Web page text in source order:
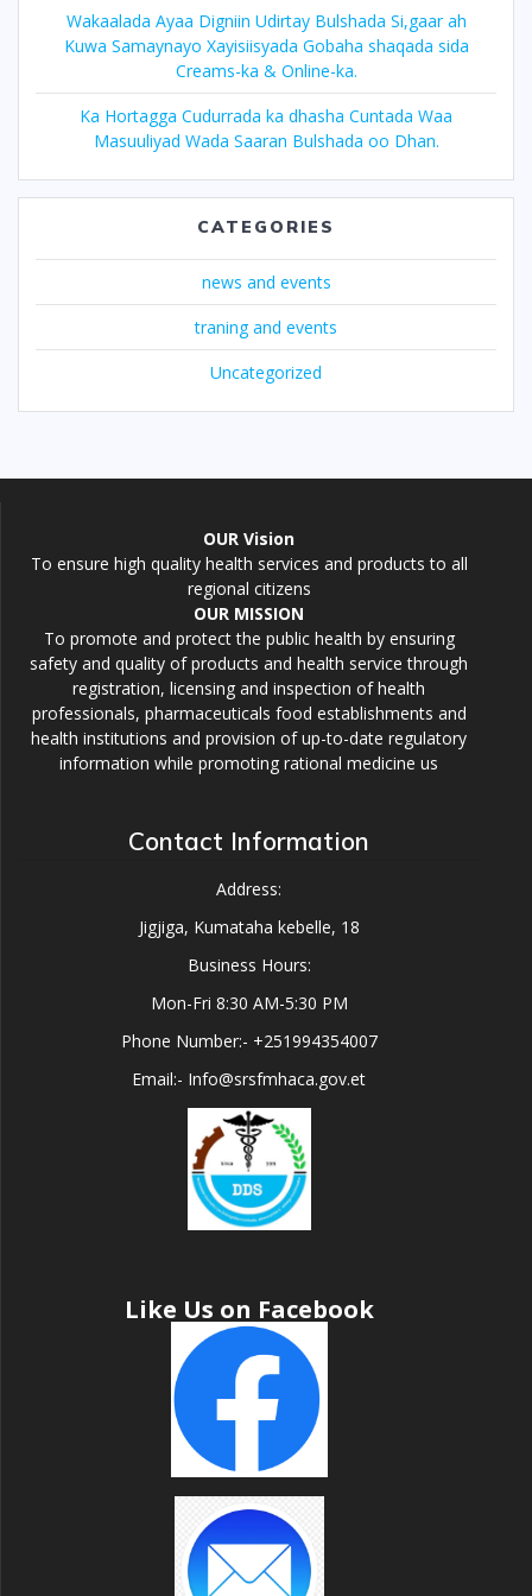
Wakaalada Ayaa Digniin Udirtay Bulshada Si,gaar ah
Kuwa Samaynayo Xayisiisyada Gobaha shaqada sida
Creams-ka & Online-ka.
Ka Hortagga Cudurrada ka dhasha Cuntada Waa
Masuuliyad Wada Saaran Bulshada oo Dhan.
CATEGORIES
news and events
traning and events
Uncategorized
OUR Vision
To ensure high quality health services and products to all
regional citizens
OUR MISSION
To promote and protect the public health by ensuring
safety and quality of products and health service through
registration, licensing and inspection of health
professionals, pharmaceuticals food establishments and
health institutions and provision of up-to-date regulatory
information while promoting rational medicine us
Contact Information
Address:
Jigjiga, Kumataha kebelle, 18
Business Hours:
Mon-Fri 8:30 AM-5:30 PM
Phone Number:- +251994354007
Email:- Info@srsfmhaca.gov.et
Like Us on Facebook